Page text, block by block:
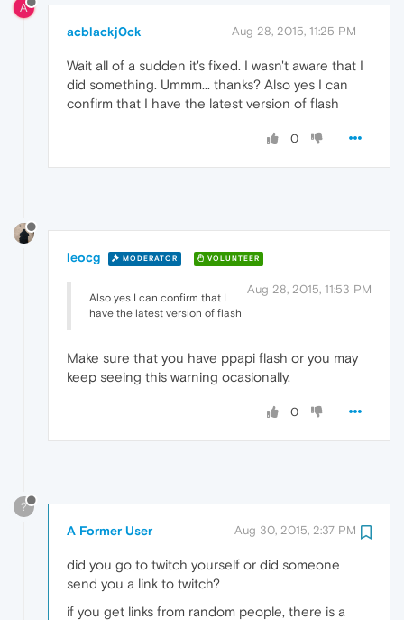
A
acblackj0ck Aug 28, 2015, 11:25 PM
Wait all of a sudden it's fixed. I wasn't aware that I
did something. Ummm... thanks? Also yes I can
confirm that I have the latest version of flash
0
leocg MODERATOR VOLUNTEER
Aug 28, 2015, 11:53 PM
Also yes I can confirm that I
have the latest version of flash
Make sure that you have ppapi flash or you may
keep seeing this warning ocasionally.
0
?
A Former User Aug 30, 2015, 2:37 PM
did you go to twitch yourself or did someone
send you a link to twitch?
if you get links from random people, there is a